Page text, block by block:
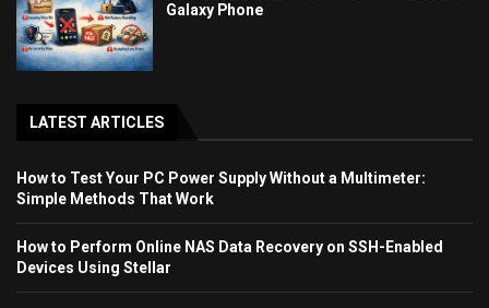
Galaxy Phone
LATEST ARTICLES
How to Test Your PC Power Supply Without a Multimeter:
Simple Methods That Work
How to Perform Online NAS Data Recovery on SSH-Enabled
Devices Using Stellar